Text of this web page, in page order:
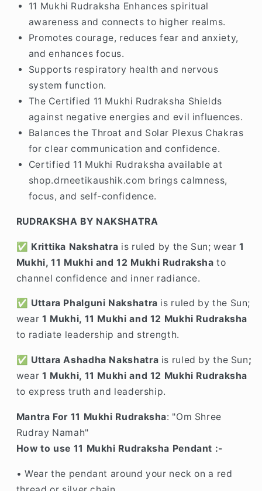
11 Mukhi Rudraksha Enhances spiritual
awareness and connects to higher realms.
Promotes courage, reduces fear and anxiety,
and enhances focus.
Supports respiratory health and nervous
system function.
The Certified 11 Mukhi Rudraksha Shields
against negative energies and evil influences.
Balances the Throat and Solar Plexus Chakras
for clear communication and confidence.
Certified 11 Mukhi Rudraksha available at
shop.drneetikaushik.com brings calmness,
focus, and self-confidence.
RUDRAKSHA BY NAKSHATRA
✅ Krittika Nakshatra is ruled by the Sun; wear1
Mukhi, 11 Mukhi and 12 Mukhi Rudraksha to
channel confidence and inner radiance.
✅ Uttara Phalguni Nakshatra is ruled by the Sun;
wear 1 Mukhi, 11 Mukhi and 12 Mukhi Rudraksha
to radiate leadership and strength.
✅ Uttara Ashadha Nakshatra is ruled by the Sun;
wear 1 Mukhi, 11 Mukhi and 12 Mukhi Rudraksha
to express truth and leadership.
Mantra For 11 Mukhi Rudraksha: "Om Shree
Rudray Namah"
How to use 11 Mukhi Rudraksha Pendant :-
• Wear the pendant around your neck on a red